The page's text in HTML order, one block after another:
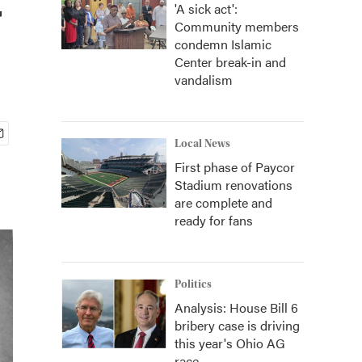
'A sick act':
Community members
condemn Islamic
Center break-in and
vandalism
Local News
First phase of Paycor
Stadium renovations
are complete and
ready for fans
Politics
Analysis: House Bill 6
bribery case is driving
this year's Ohio AG